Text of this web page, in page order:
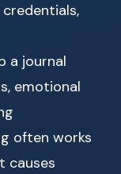
a journal
emotional
often works
causes